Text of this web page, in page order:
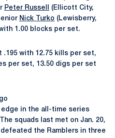
Peter Russell
(Ellicott City,
Nick Turko (Lewisberry,
1.00 blocks per set.
with 12.75 kills per set,
per set, 13.50 digs per set
edge in the all-time series
squads last met on Jan. 20,
the Ramblers in three